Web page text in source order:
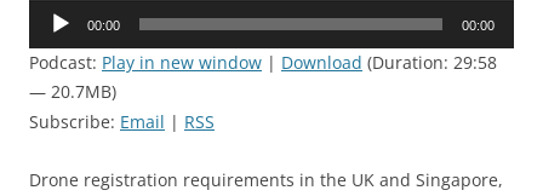
Audio
00:00 00:00
Podcast: Play in new window | Download (Duration: 29:58
— 20.7MB)
Subscribe: Email | RSS
Drone registration requirements in the UK and Singapore,